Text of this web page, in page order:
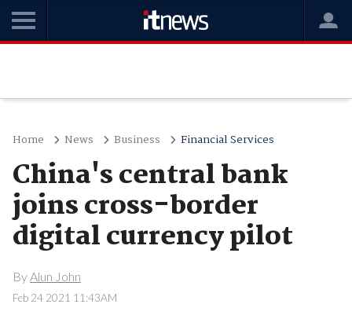
Home News Business Financial Services
China's central bank
joins cross-border
digital currency pilot
ByAlun John
Feb 24 2021 11:43AM